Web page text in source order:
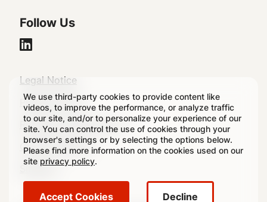
We use third-party cookies to provide content like
videos, to improve the performance, or analyze traffic
to our site, and/or to personalize your experience of our
site. You can control the use of cookies through your
browser's settings or by selecting the options below.
Please find more information on the cookies used on our
site privacy policy.
Accept Cookies Decline
Follow Us
Legal
Footer
Legal Notice
Privacy Policy
Regulatory Disclosures
Cookie Settings
Sitemap